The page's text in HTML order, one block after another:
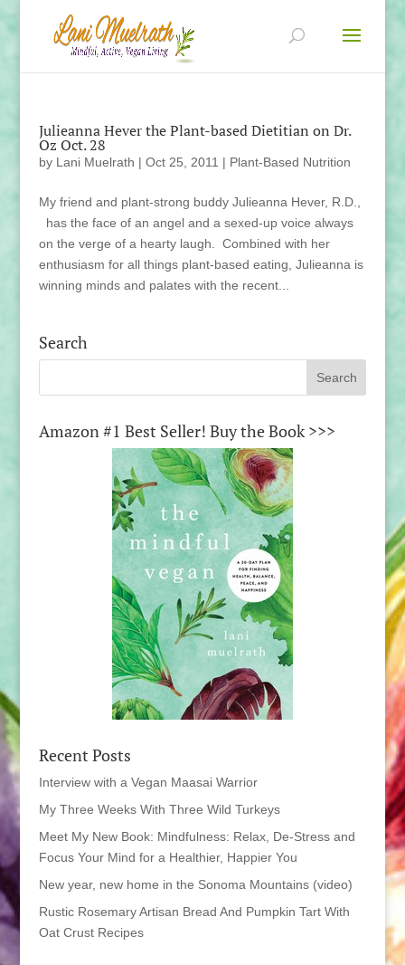
Julieanna Hever the Plant-based Dietitian on Dr.
Oz Oct. 28
by Lani Muelrath | Oct 25, 2011 | Plant-Based Nutrition
My friend and plant-strong buddy Julieanna Hever, R.D.,
has the face of an angel and a sexed-up voice always
on the verge of a hearty laugh. Combined with her
enthusiasm for all things plant-based eating, Julieanna is
winning minds and palates with the recent...
Search
Amazon #1 Best Seller! Buy the Book >>>
Recent Posts
Interview with a Vegan Maasai Warrior
My Three Weeks With Three Wild Turkeys
Meet My New Book: Mindfulness: Relax, De-Stress and
Focus Your Mind for a Healthier, Happier You
New year, new home in the Sonoma Mountains (video)
Rustic Rosemary Artisan Bread And Pumpkin Tart With
Oat Crust Recipes